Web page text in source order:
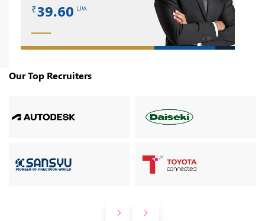
₹39.60 LPA
Our Top Recruiters